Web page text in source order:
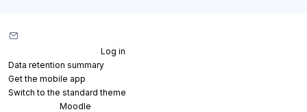
Log in
Data retention summary
Get the mobile app
Switch to the standard theme
Moodle